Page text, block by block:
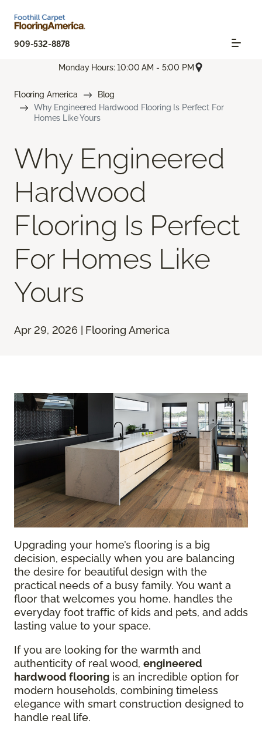
909-532-8878
Monday Hours: 10:00 AM - 5:00 PM
Flooring America
Blog
Why Engineered Hardwood Flooring Is Perfect For
Homes Like Yours
Why Engineered
Hardwood
Flooring Is Perfect
For Homes Like
Yours
Apr 29, 2026 | Flooring America
Upgrading your home’s flooring is a big
decision, especially when you are balancing
the desire for beautiful design with the
practical needs of a busy family. You want a
floor that welcomes you home, handles the
everyday foot traffic of kids and pets, and adds
lasting value to your space.
If you are looking for the warmth and
authenticity of real wood, engineered
hardwood flooring is an incredible option for
modern households, combining timeless
elegance with smart construction designed to
handle real life.